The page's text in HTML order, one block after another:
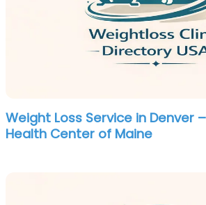
Weight Loss Service in Denver
Health Center of Maine